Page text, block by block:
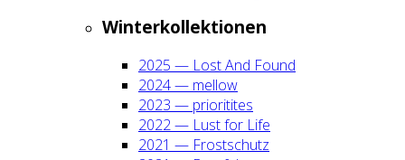
Win­ter­kol­lek­tio­nen
2025 — Lost And Found
2024 — mel­low
2023 — prio­ri­ti­tes
2022 — Lust for Life
2021 — Frost­schutz